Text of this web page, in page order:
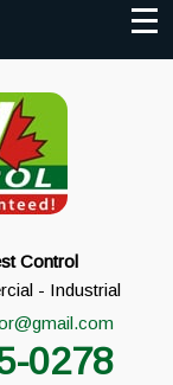
Control
- Industrial
0278